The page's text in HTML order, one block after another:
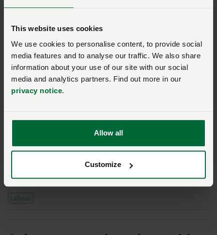
This website uses cookies
We use cookies to personalise content, to provide social
media features and to analyse our traffic. We also share
information about your use of our site with our social
media and analytics partners. Find out more in our
privacy notice.
Allow all
Customize
simply not available yet, reinforcing the need for
businesses while they invest and technology develops.
“The NFU has always said there needs to be a longer-
term and more viable solution to the labour shortages
growers currently face and we strongly agree with the
review’s recommendation for Defra to pursue a long-
pressures.”
Read more around the net
Government publishes review into automation in
horticulture
Labour